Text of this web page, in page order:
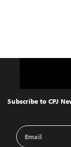
Top
Subscribe to CPJ
Email
Address